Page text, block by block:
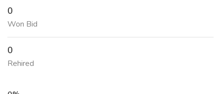
0
Won Bid
0
Rehired